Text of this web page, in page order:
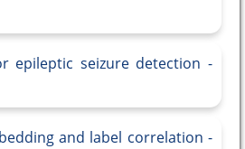
epileptic seizure detection -
and label correlation -